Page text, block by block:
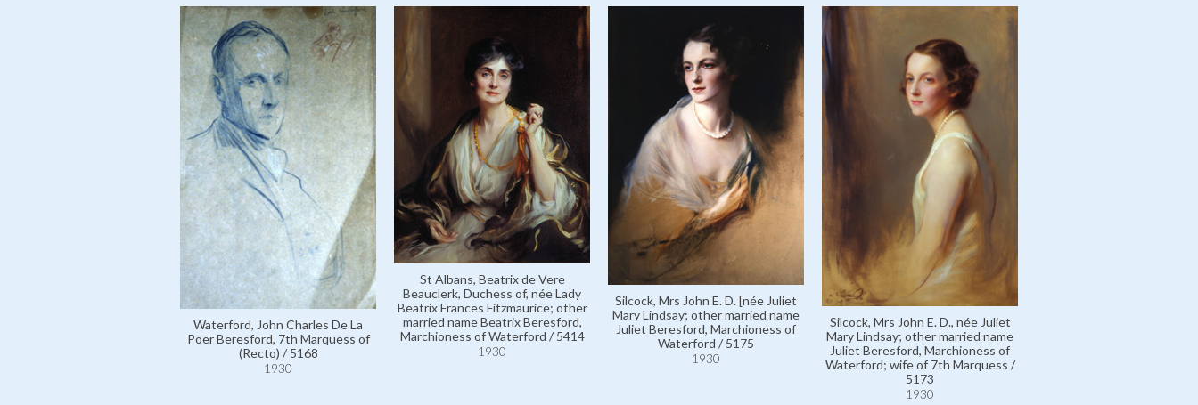
Waterford, John Charles De La
Poer Beresford, 7th Marquess of
(Recto) / 5168
1930
St Albans, Beatrix de Vere
Beauclerk, Duchess of, née Lady
Beatrix Frances Fitzmaurice; other
married name Beatrix Beresford,
Marchioness of Waterford / 5414
1930
Silcock, Mrs John E. D. [née Juliet
Mary Lindsay; other married name
Juliet Beresford, Marchioness of
Waterford / 5175
1930
Silcock, Mrs John E. D., née Juliet
Mary Lindsay; other married name
Juliet Beresford, Marchioness of
Waterford; wife of 7th Marquess /
5173
1930